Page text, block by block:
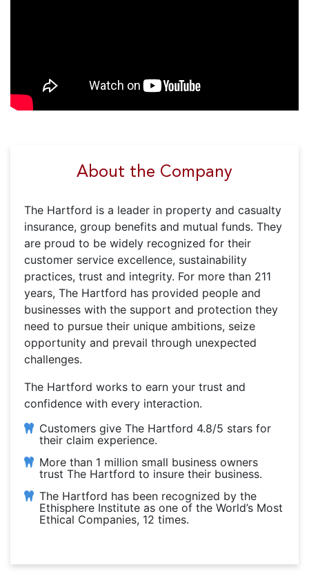
About the Company
The Hartford is a leader in property and casualty
insurance, group benefits and mutual funds. They
are proud to be widely recognized for their
customer service excellence, sustainability
practices, trust and integrity. For more than 211
years, The Hartford has provided people and
businesses with the support and protection they
need to pursue their unique ambitions, seize
opportunity and prevail through unexpected
challenges.
The Hartford works to earn your trust and
confidence with every interaction.
Customers give The Hartford 4.8/5 stars for
their claim experience.
More than 1 million small business owners
trust The Hartford to insure their business.
The Hartford has been recognized by the
Ethisphere Institute as one of the World’s Most
Ethical Companies, 12 times.